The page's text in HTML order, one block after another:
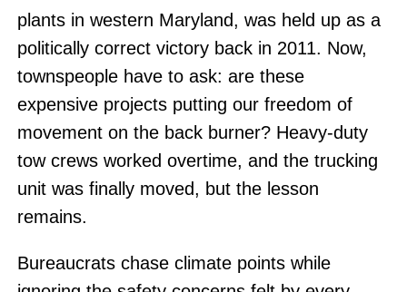
plants in western Maryland, was held up as a
politically correct victory back in 2011. Now,
townspeople have to ask: are these
expensive projects putting our freedom of
movement on the back burner? Heavy-duty
tow crews worked overtime, and the trucking
unit was finally moved, but the lesson
remains.
Bureaucrats chase climate points while